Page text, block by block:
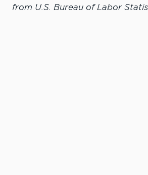
from U.S. Bureau of Labor